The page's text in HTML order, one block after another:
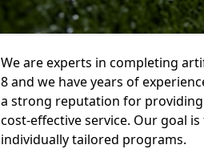
We are experts in completing
8 and we have years of
a strong reputation for
cost-effective service. Our goal
individually tailored programs.